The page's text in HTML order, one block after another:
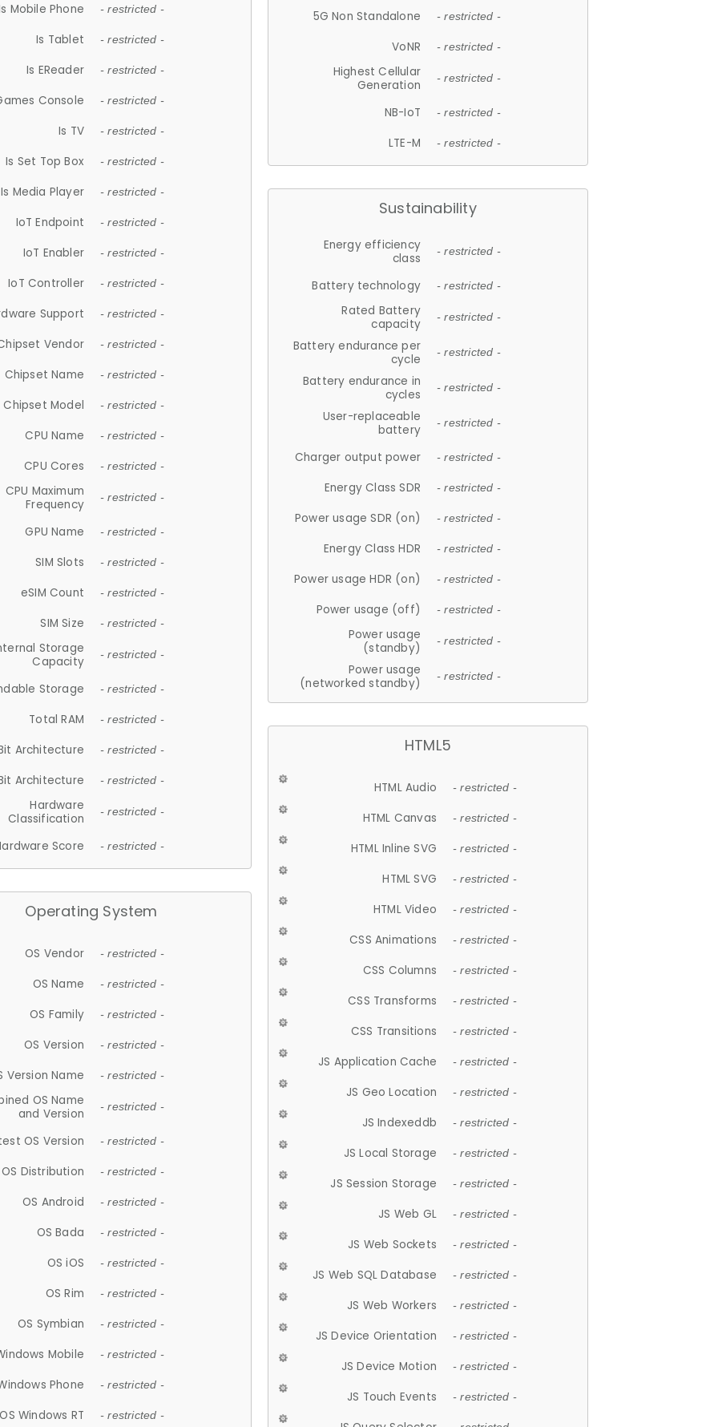
Mobile Phone - restricted -
Is Tablet - restricted -
Is EReader - restricted -
Console - restricted -
Is TV - restricted -
Is Set Top Box - restricted -
Is Media Player - restricted -
IoT Endpoint - restricted -
IoT Enabler - restricted -
IoT Controller - restricted -
Support - restricted -
Vendor - restricted -
Chipset Name - restricted -
Chipset Model - restricted -
CPU Name - restricted -
CPU Cores - restricted -
CPU Maximum
Frequency
- restricted -
GPU Name - restricted -
SIM Slots - restricted -
eSIM Count - restricted -
SIM Size - restricted -
Storage
Capacity
- restricted -
Storage - restricted -
Total RAM - restricted -
Architecture - restricted -
Architecture - restricted -
Hardware
Classification
- restricted -
Score - restricted -
Operating System
OS Vendor - restricted -
OS Name - restricted -
OS Family - restricted -
OS Version - restricted -
Version Name - restricted -
OS Name
and Version
- restricted -
OS Version - restricted -
OS Distribution - restricted -
OS Android - restricted -
OS Bada - restricted -
OS iOS - restricted -
OS Rim - restricted -
OS Symbian - restricted -
Mobile - restricted -
Phone - restricted -
OS Windows RT - restricted -
5G Non Standalone - restricted -
VoNR - restricted -
Highest Cellular
Generation
- restricted -
NB-IoT - restricted -
LTE-M - restricted -
Sustainability
Energy efficiency
class
- restricted -
Battery technology - restricted -
Rated Battery
capacity
- restricted -
Battery endurance per
cycle
- restricted -
Battery endurance in
cycles
- restricted -
User-replaceable
battery
- restricted -
Charger output power - restricted -
Energy Class SDR - restricted -
Power usage SDR (on) - restricted -
Energy Class HDR - restricted -
Power usage HDR (on) - restricted -
Power usage (off) - restricted -
Power usage
(standby)
- restricted -
Power usage
(networked standby)
- restricted -
HTML5
HTML Audio - restricted -
HTML Canvas - restricted -
HTML Inline SVG - restricted -
HTML SVG - restricted -
HTML Video - restricted -
CSS Animations - restricted -
CSS Columns - restricted -
CSS Transforms - restricted -
CSS Transitions - restricted -
JS Application Cache - restricted -
JS Geo Location - restricted -
JS Indexeddb - restricted -
JS Local Storage - restricted -
JS Session Storage - restricted -
JS Web GL - restricted -
JS Web Sockets - restricted -
JS Web SQL Database - restricted -
JS Web Workers - restricted -
JS Device Orientation - restricted -
JS Device Motion - restricted -
JS Touch Events - restricted -